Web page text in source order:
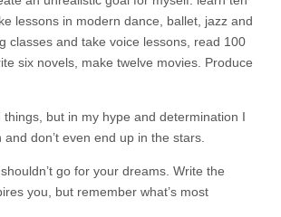
lessons in modern dance, ballet, jazz and
classes and take voice lessons, read 100
six novels, make twelve movies. Produce
but in my hype and determination I
don’t even end up in the stars.
go for your dreams. Write the
you, but remember what’s most